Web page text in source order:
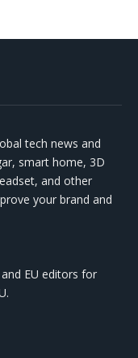
tech news and
smart home, 3D
and other
your brand and
EU editors for